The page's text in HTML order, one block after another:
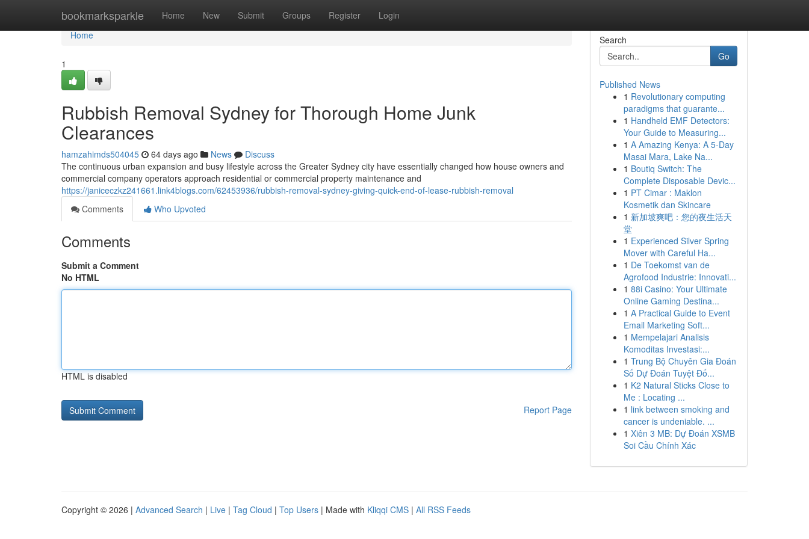
bookmarksparkle Home New Submit Groups Register Login
Home
Home
1
Rubbish Removal Sydney for Thorough Home Junk
Clearances
hamzahimds504045 64 days ago News
Discuss
The continuous urban expansion and busy lifestyle across the Greater Sydney city have essentially changed how house owners and
commercial company operators approach residential or commercial property maintenance and
https://janiceczkz241661.link4blogs.com/62453936/rubbish-removal-sydney-giving-quick-end-of-lease-rubbish-removal
Comments
Who Upvoted
Comments
Submit a Comment
No HTML
HTML is disabled
Report Page
Search
Go
Published News
1 Revolutionary computing
paradigms that guarante...
1 Handheld EMF Detectors:
Your Guide to Measuring...
1 A Amazing Kenya: A 5-Day
Masai Mara, Lake Na...
1 Boutiq Switch: The
Complete Disposable Devic...
1 PT Cimar : Maklon
Kosmetik dan Skincare
1 新加坡爽吧：您的夜生活天
堂
1 Experienced Silver Spring
Mover with Careful Ha...
1 De Toekomst van de
Agrofood Industrie: Innovati...
1 88i Casino: Your Ultimate
Online Gaming Destina...
1 A Practical Guide to Event
Email Marketing Soft...
1 Mempelajari Analisis
Komoditas Investasi:...
1 Trung Bộ Chuyên Gia Đoán
Số Dự Đoán Tuyệt Đố...
1 K2 Natural Sticks Close to
Me : Locating ...
1 link between smoking and
cancer is undeniable. ...
1 Xiên 3 MB: Dự Đoán XSMB
Soi Cầu Chính Xác
Copyright © 2026 | Advanced Search | Live | Tag Cloud | Top Users | Made with Kliqqi CMS | All RSS Feeds